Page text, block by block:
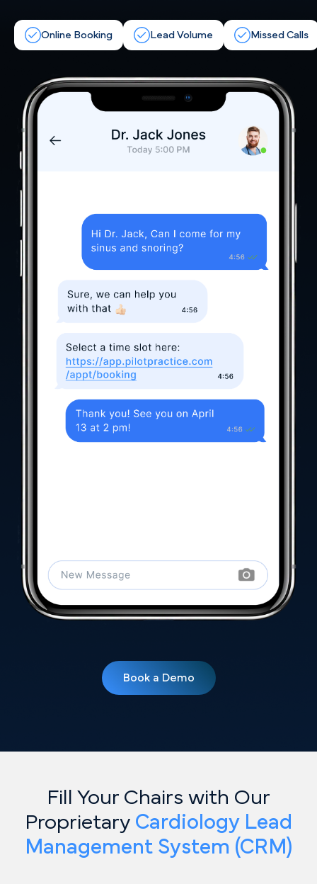
Online Booking Lead Volume Missed Calls
Book a Demo
Fill Your Chairs with Our
Proprietary Cardiology Lead
Management System (CRM)